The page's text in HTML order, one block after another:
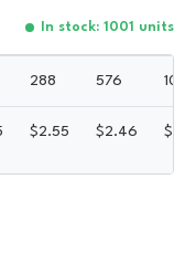
In stock: 1001 units
288 576 1008
$2.55 $2.46 $